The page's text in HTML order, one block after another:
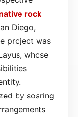
rock
Diego,
project was
whose
by soaring